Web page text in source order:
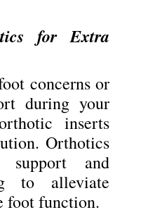
for Extra
concerns or
during your
inserts
Orthotics
support and
to alleviate
foot function.